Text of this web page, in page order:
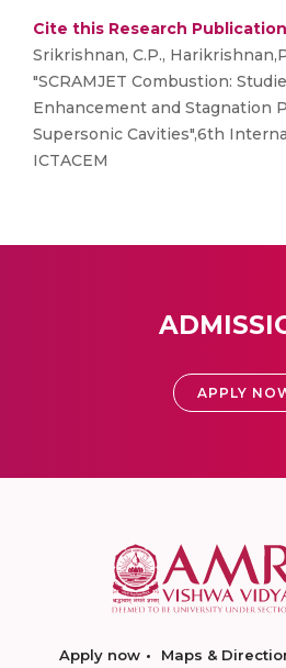
Cite this Research
Srikrishnan, C.P.,
"SCRAMJET Combustion:
Enhancement and Stagnation
Supersonic Cavities",6th
ICTACEM
APPLY
Apply now Maps &